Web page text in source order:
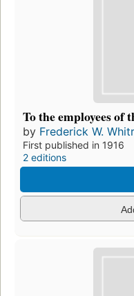
To the employees of
by Frederick W.
First published in 1916
2 editions